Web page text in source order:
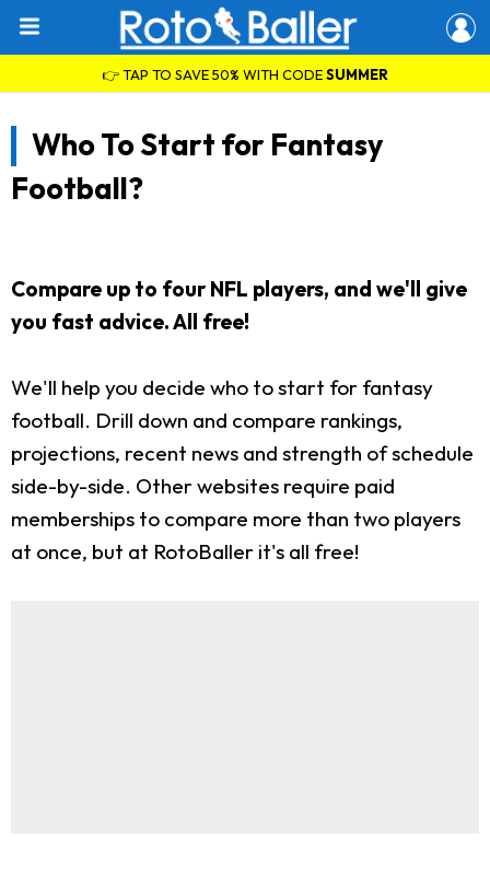
👉 TAP TO SAVE 50% WITH CODESUMMER
Who To Start for Fantasy
Football?
Compare up to four NFL players, and we'll give
you fast advice. All free!
We'll help you decide who to start for fantasy
football. Drill down and compare rankings,
projections, recent news and strength of schedule
side-by-side. Other websites require paid
memberships to compare more than two players
at once, but at RotoBaller it's all free!